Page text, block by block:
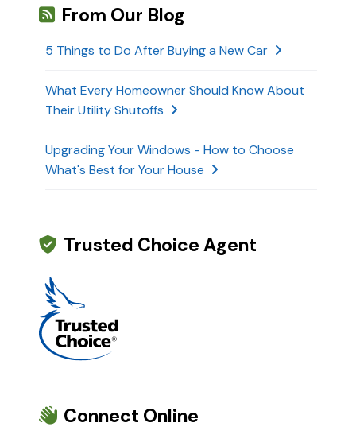
From Our Blog
5 Things to Do After Buying a New Car
What Every Homeowner Should Know About
Their Utility Shutoffs
Upgrading Your Windows - How to Choose
What's Best for Your House
Trusted Choice Agent
Connect Online